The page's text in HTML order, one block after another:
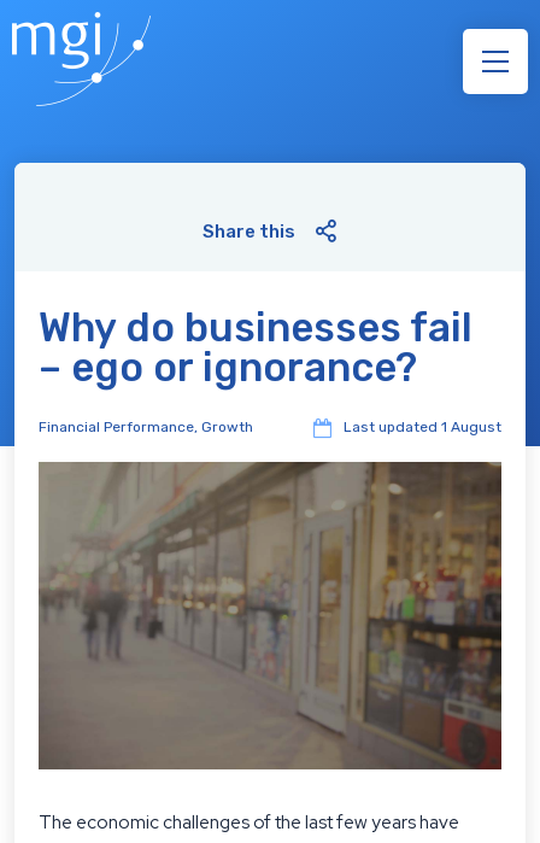
Share this
Why do businesses fail
– ego or ignorance?
Financial Performance, Growth Last updated 1 August
The economic challenges of the last few years have